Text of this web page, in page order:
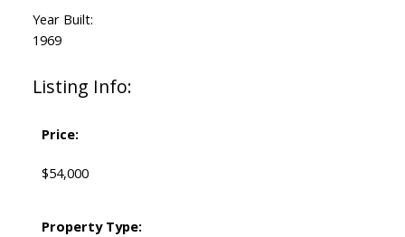
Year Built:
1969
Listing Info:
Price:
$54,000
Property Type: